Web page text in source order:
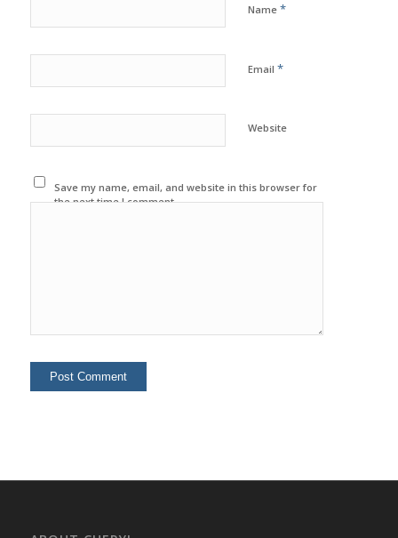
Name *
Email *
Website
Save my name, email, and website in this browser for
the next time I comment.